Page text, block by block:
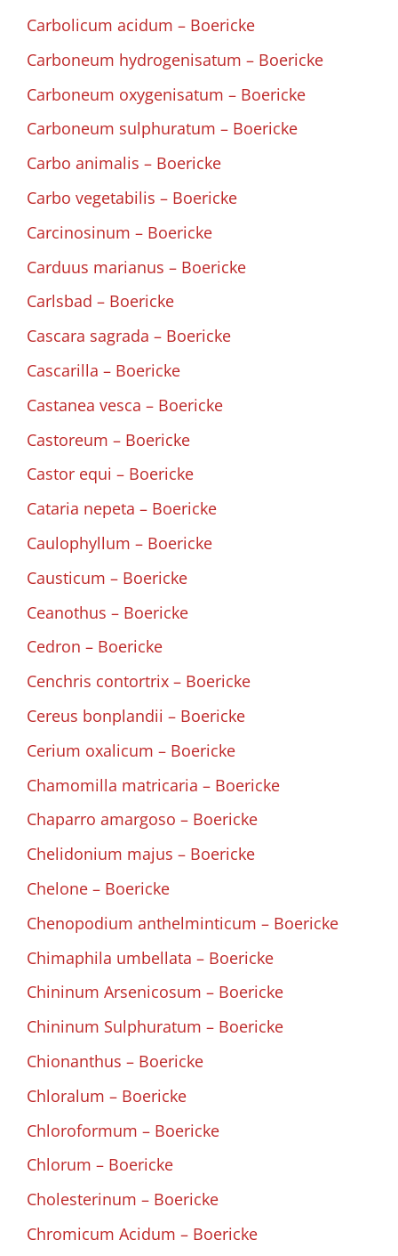
Carbolicum acidum – Boericke
Carboneum hydrogenisatum – Boericke
Carboneum oxygenisatum – Boericke
Carboneum sulphuratum – Boericke
Carbo animalis – Boericke
Carbo vegetabilis – Boericke
Carcinosinum – Boericke
Carduus marianus – Boericke
Carlsbad – Boericke
Cascara sagrada – Boericke
Cascarilla – Boericke
Castanea vesca – Boericke
Castoreum – Boericke
Castor equi – Boericke
Cataria nepeta – Boericke
Caulophyllum – Boericke
Causticum – Boericke
Ceanothus – Boericke
Cedron – Boericke
Cenchris contortrix – Boericke
Cereus bonplandii – Boericke
Cerium oxalicum – Boericke
Chamomilla matricaria – Boericke
Chaparro amargoso – Boericke
Chelidonium majus – Boericke
Chelone – Boericke
Chenopodium anthelminticum – Boericke
Chimaphila umbellata – Boericke
Chininum Arsenicosum – Boericke
Chininum Sulphuratum – Boericke
Chionanthus – Boericke
Chloralum – Boericke
Chloroformum – Boericke
Chlorum – Boericke
Cholesterinum – Boericke
Chromicum Acidum – Boericke